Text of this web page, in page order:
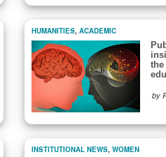
HUMANITIES, ACADEMIC
by
INSTITUTIONAL NEWS, WOMEN